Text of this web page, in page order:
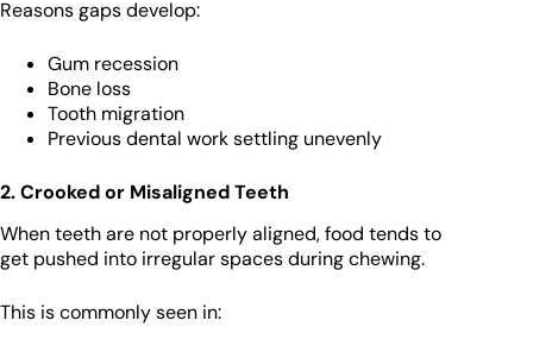
Reasons gaps develop:
Gum recession
Bone loss
Tooth migration
Previous dental work settling unevenly
2. Crooked or Misaligned Teeth
When teeth are not properly aligned, food tends to
get pushed into irregular spaces during chewing.
This is commonly seen in: